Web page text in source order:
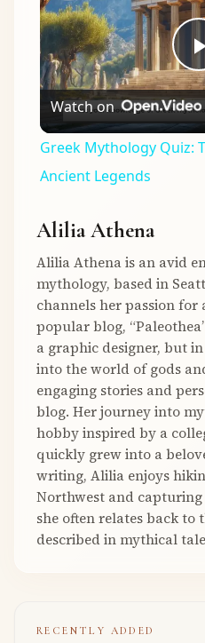
Watch on
Greek Mythology Quiz:
Ancient Legends
Alilia Athena
Alilia Athena is an avid
mythology, based in
channels her passion
popular blog,
a graphic designer, but
into the world of gods
engaging stories and
blog. Her journey into
hobby inspired by a
quickly grew into a
writing, Alilia enjoys
Northwest and capturing
she often relates back to
described in mythical
RECENTLY ADDED